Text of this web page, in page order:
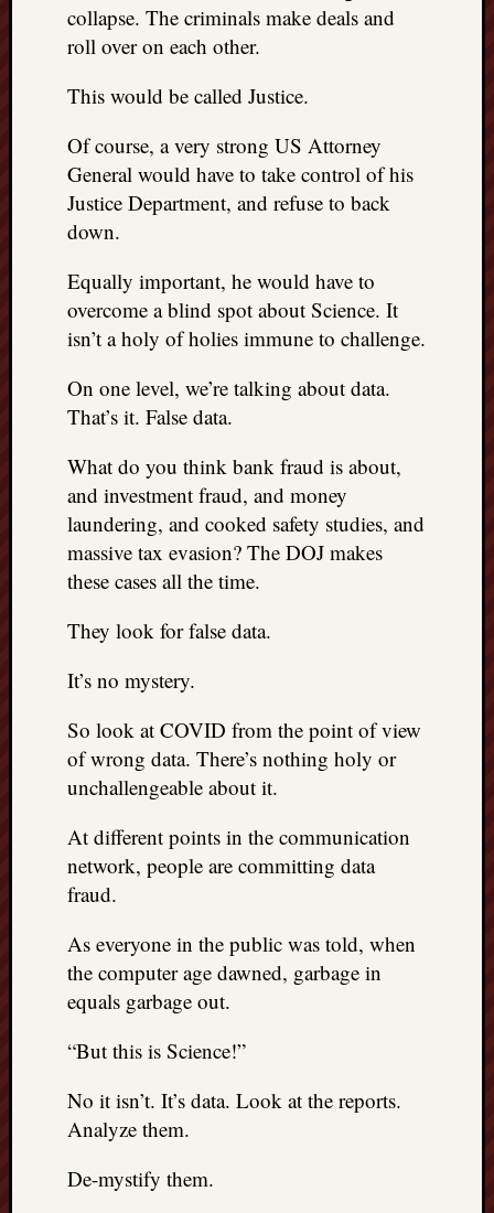
collapse. The criminals make deals and
roll over on each other.
This would be called Justice.
Of course, a very strong US Attorney
General would have to take control of his
Justice Department, and refuse to back
down.
Equally important, he would have to
overcome a blind spot about Science. It
isn’t a holy of holies immune to challenge.
On one level, we’re talking about data.
That’s it. False data.
What do you think bank fraud is about,
and investment fraud, and money
laundering, and cooked safety studies, and
massive tax evasion? The DOJ makes
these cases all the time.
They look for false data.
It’s no mystery.
So look at COVID from the point of view
of wrong data. There’s nothing holy or
unchallengeable about it.
At different points in the communication
network, people are committing data
fraud.
As everyone in the public was told, when
the computer age dawned, garbage in
equals garbage out.
“But this is Science!”
No it isn’t. It’s data. Look at the reports.
Analyze them.
De-mystify them.